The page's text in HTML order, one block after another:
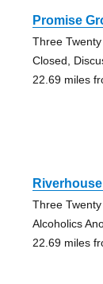
Promise
Three
Closed,
22.69 miles
Three
Alcoholics
22.69 miles